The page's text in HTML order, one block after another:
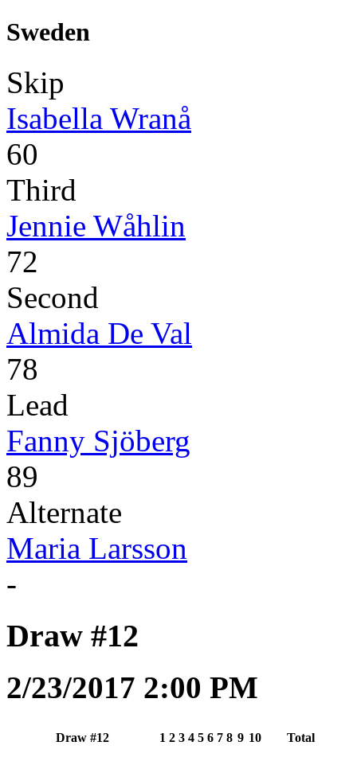
Sweden
Skip
Isabella Wranå
60
Third
Jennie Wåhlin
72
Second
Almida De Val
78
Lead
Fanny Sjöberg
89
Alternate
Maria Larsson
-
Draw #12
2/23/2017 2:00 PM
Draw #12 1 2 3 4 5 6 7 8 9 10 Total